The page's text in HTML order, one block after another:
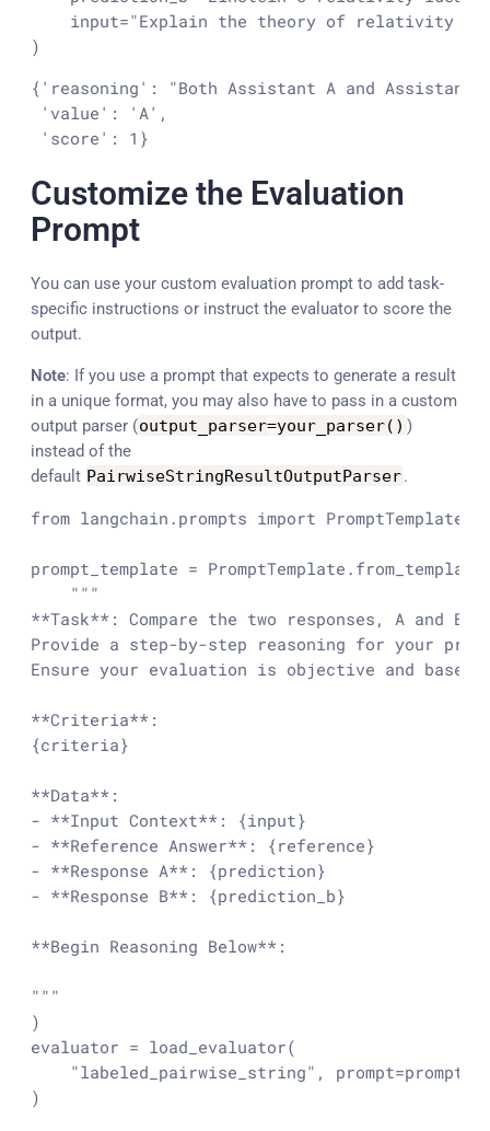
input="Explain the theory of relativity in
)
{'reasoning': "Both Assistant A and Assistant
'value': 'A',
'score': 1}
Customize the Evaluation
Prompt
You can use your custom evaluation prompt to add task-
specific instructions or instruct the evaluator to score the
output.
Note: If you use a prompt that expects to generate a result
in a unique format, you may also have to pass in a custom
output parser (output_parser=your_parser( ) )
instead of the
default PairwiseStringResultOutputParser.
from langchain.prompts import PromptTemplate
prompt_template =
"""
**Task**: Compare the two responses, A and
Provide a step-by-step reasoning for your
Ensure your evaluation is objective and
**Criteria**:
{criteria}
**Data**:
- **Input Context**: {input}
- **Reference Answer**: {reference}
- **Response A**: {prediction}
- **Response B**: {prediction_b}
**Begin Reasoning Below**:
"""
)
evaluator = load_evaluator(
"labeled_pairwise_string" ,
)